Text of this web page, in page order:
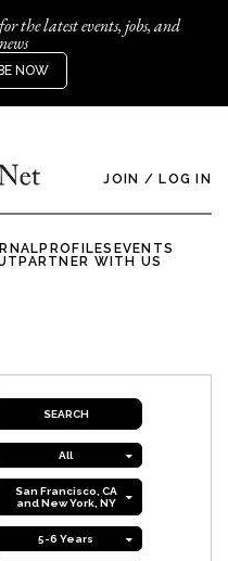
the latest events, jobs, and
NOW
JOIN / LOG IN
PROFILES EVENTS
PARTNER WITH US
All
San Francisco, CA
and New York, NY
5-6 Years